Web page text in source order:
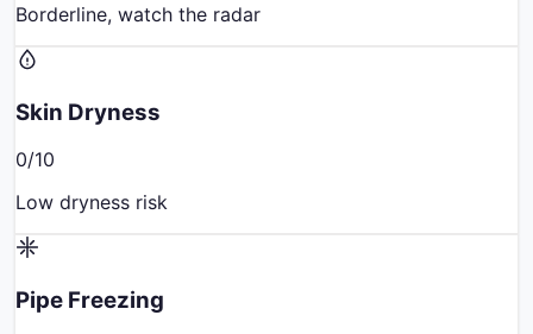
Borderline, watch the radar
Skin Dryness
0/10
Low dryness risk
Pipe Freezing